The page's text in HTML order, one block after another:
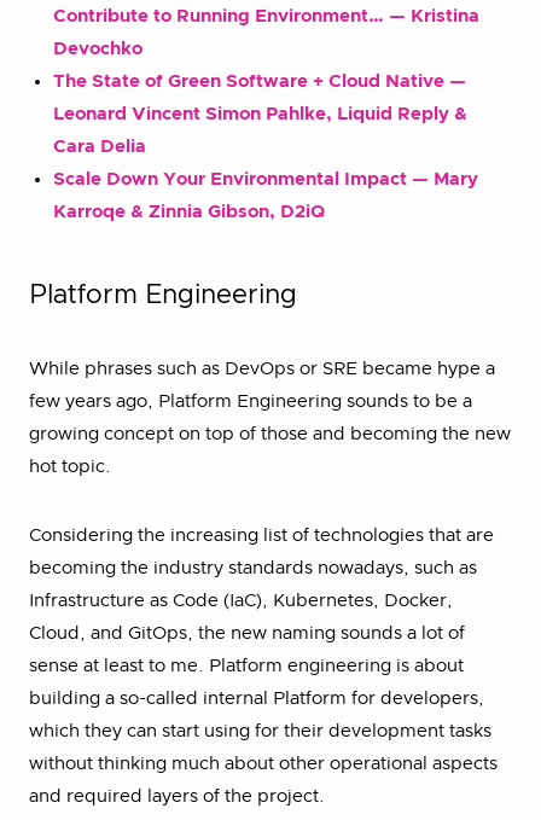
Contribute to Running Environment… — Kristina
Devochko
The State of Green Software + Cloud Native —
Leonard Vincent Simon Pahlke, Liquid Reply &
Cara Delia
Scale Down Your Environmental Impact — Mary
Karroqe & Zinnia Gibson, D2iQ
Platform Engineering
While phrases such as DevOps or SRE became hype a
few years ago, Platform Engineering sounds to be a
growing concept on top of those and becoming the new
hot topic.
Considering the increasing list of technologies that are
becoming the industry standards nowadays, such as
Infrastructure as Code (IaC), Kubernetes, Docker,
Cloud, and GitOps, the new naming sounds a lot of
sense at least to me. Platform engineering is about
building a so-called internal Platform for developers,
which they can start using for their development tasks
without thinking much about other operational aspects
and required layers of the project.